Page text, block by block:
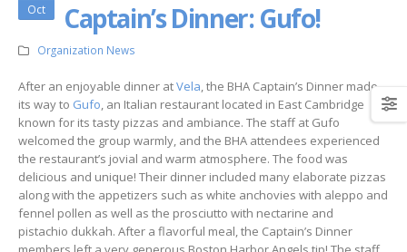
Oct
Captain’s Dinner: Gufo!
Organization News
After an enjoyable dinner atVela, the BHA Captain’s Dinner made
its way to Gufo, an Italian restaurant located in East Cambridge
known for its tasty pizzas and ambiance. The staff at Gufo
welcomed the group warmly, and the BHA attendees experienced
the restaurant’s jovial and warm atmosphere. The food was
delicious and unique! Their dinner included many elaborate pizzas
along with the appetizers such as white anchovies with aleppo and
fennel pollen as well as the prosciutto with nectarine and
pistachio dukkah. After a flavorful meal, the Captain’s Dinner